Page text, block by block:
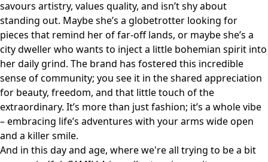
savours artistry, values quality, and isn’t shy about
standing out. Maybe she’s a globetrotter looking for
pieces that remind her of far-off lands, or maybe she’s a
city dweller who wants to inject a little bohemian spirit into
her daily grind. The brand has fostered this incredible
sense of community; you see it in the shared appreciation
for beauty, freedom, and that little touch of the
extraordinary. It’s more than just fashion; it’s a whole vibe
– embracing life’s adventures with your arms wide open
and a killer smile.
And in this day and age, where we're all trying to be a bit